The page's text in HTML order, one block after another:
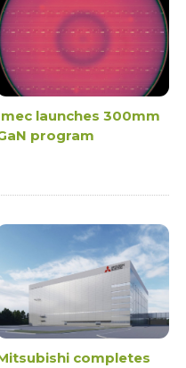
launches 300mm
program
completes